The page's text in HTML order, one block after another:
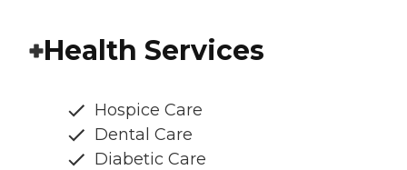
Health Services
Hospice Care
Dental Care
Diabetic Care